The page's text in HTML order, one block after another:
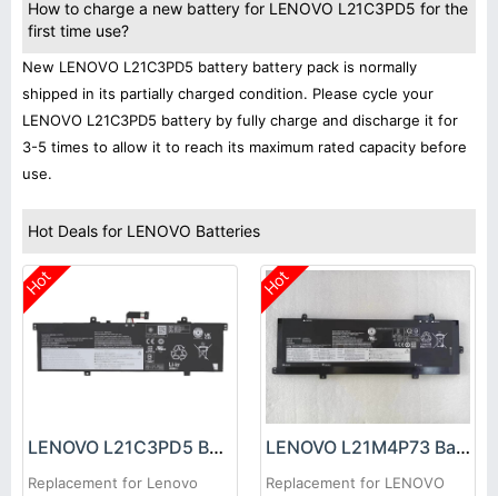
How to charge a new battery for LENOVO L21C3PD5 for the
first time use?
New LENOVO L21C3PD5 battery battery pack is normally
shipped in its partially charged condition. Please cycle your
LENOVO L21C3PD5 battery by fully charge and discharge it for
3-5 times to allow it to reach its maximum rated capacity before
use.
Hot Deals for LENOVO Batteries
Hot
LENOVO L21C3PD5 Battery
Replacement for Lenovo
Hot
LENOVO L21M4P73 Battery
Replacement for LENOVO